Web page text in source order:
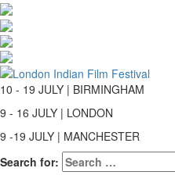
10 - 19 JULY | BIRMINGHAM
9 - 16 JULY | LONDON
9 -19 JULY | MANCHESTER
Search for: